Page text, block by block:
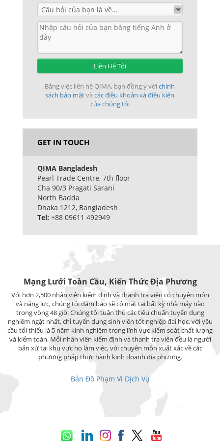
Liên Hệ Tôi
Bằng việc liên hệ QIMA, bạn đồng ý vớichính
sách bảo mậtvàcác điều khoản và điều kiện
của chúng tôi
GET IN TOUCH
QIMA Bangladesh
Pearl Trade Centre, 7th floor
Cha 90/3 Pragati Sarani
North Badda
Dhaka 1212, Bangladesh
Tel: +88 09611 492949
Mạng Lưới Toàn Cầu, Kiến Thức Địa Phương
Với hơn 2,500 nhân viên kiểm định và thanh tra viên có chuyên môn
và năng lực, chúng tôi đảm bảo sẽ có mặt tại bất kỳ nhà máy nào
trong vòng 48 giờ. Chúng tôi tuân thủ các tiêu chuẩn tuyển dụng
nghiêm ngặt nhất, chỉ tuyển dụng sinh viên tốt nghiệp đại học, với yêu
cầu tối thiểu là 5 năm kinh nghiệm trong lĩnh vực kiểm soát chất lượng
và kiểm toán. Mỗi nhân viên kiểm định và thanh tra viên đều là người
bản xứ tại khu vực họ làm việc, với chuyên môn xuất xắc về các
phương pháp thực hành kinh doanh địa phương.
Bản Đồ Phạm Vi Dịch Vụ